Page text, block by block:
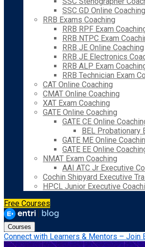
SSC GD Online Coaching
RRB Exams Coaching
RRB RPF Exam
RRB NTPC Exam
RRB JE Online Coaching
RRB JE Electronics
RRB ALP Exam
RRB Technician Exam
CAT Online Coaching
CMAT Online Coaching
XAT Exam Coaching
GATE Online Coaching
GATE CE Online
BEL Probationary
GATE ME Online
GATE EE Online
NMAT Exam Coaching
AAI ATC Jr Executive
Cochin Shipyard Executive
HPCL Junior Executive
Free Courses
Courses
Connect with Learners & Mentors – Join